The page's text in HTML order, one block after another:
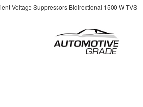
Voltage Suppressors Bidirectional 1500 W TVS